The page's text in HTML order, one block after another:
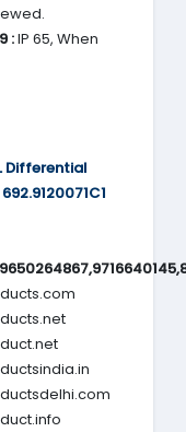
:IP 65, When
Differential